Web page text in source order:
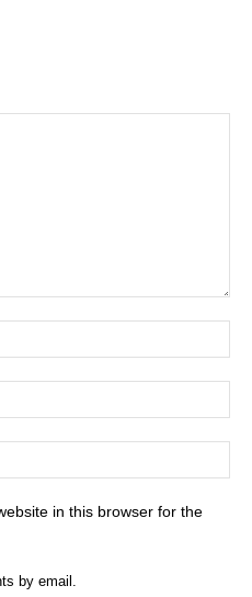
in this browser for the
by email.